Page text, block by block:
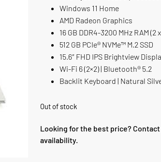
Windows 11 Home
AMD Radeon Graphics
16 GB DDR4-3200 MHz RAM (2
512 GB PCIe® NVMe™ M.2 SSD
15.6″ FHD IPS Brightview
Wi-Fi 6 (2×2) | Bluetooth® 5.2
Backlit Keyboard | Natural
Out of stock
Looking for the best price?
availability.